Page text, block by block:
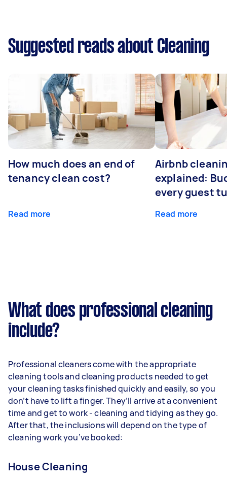
Suggested reads about Cleaning
How much does an end of
tenancy clean cost?
Read more
Airbnb
explained:
every guest
Read more
What does professional cleaning
include?
Professional cleaners come with the appropriate
cleaning tools and cleaning products needed to get
your cleaning tasks finished quickly and easily, so you
don’t have to lift a finger. They’ll arrive at a convenient
time and get to work - cleaning and tidying as they go.
After that, the inclusions will depend on the type of
cleaning work you’ve booked:
House Cleaning